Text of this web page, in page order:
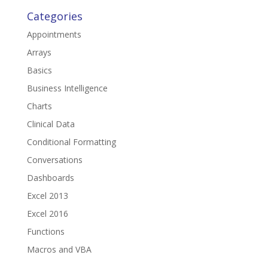
Categories
Appointments
Arrays
Basics
Business Intelligence
Charts
Clinical Data
Conditional Formatting
Conversations
Dashboards
Excel 2013
Excel 2016
Functions
Macros and VBA